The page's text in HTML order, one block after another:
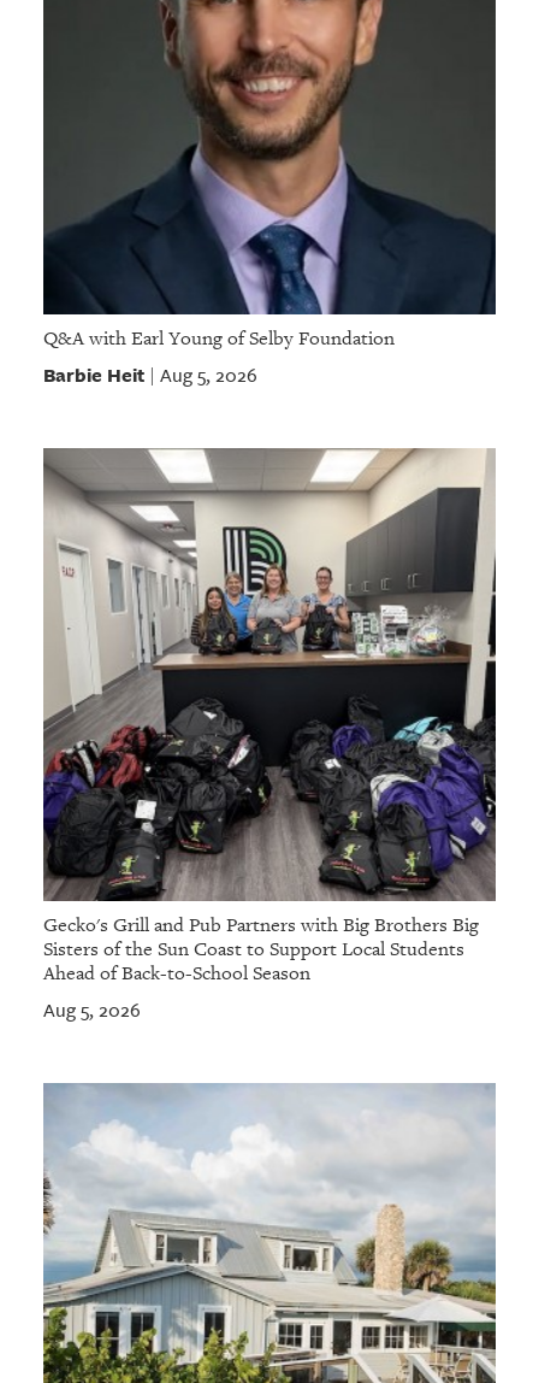
Q&A with Earl Young of Selby Foundation
Barbie Heit| Aug 5, 2026
Gecko's Grill and Pub Partners with Big Brothers Big
Sisters of the Sun Coast to Support Local Students
Ahead of Back-to-School Season
Aug 5, 2026